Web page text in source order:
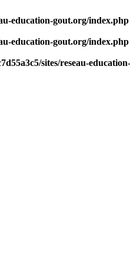
education-gout.org/index.php
education-gout.org/index.php
sites/reseau-